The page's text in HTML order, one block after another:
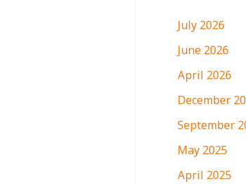
July 2026
June 2026
April 2026
December
September
May 2025
April 2025